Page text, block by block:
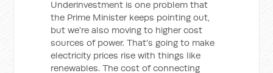
Underinvestment is one problem that
the Prime Minister keeps pointing out,
but we're also moving to higher cost
sources of power. That's going to make
electricity prices rise with things like
renewables. The cost of connecting